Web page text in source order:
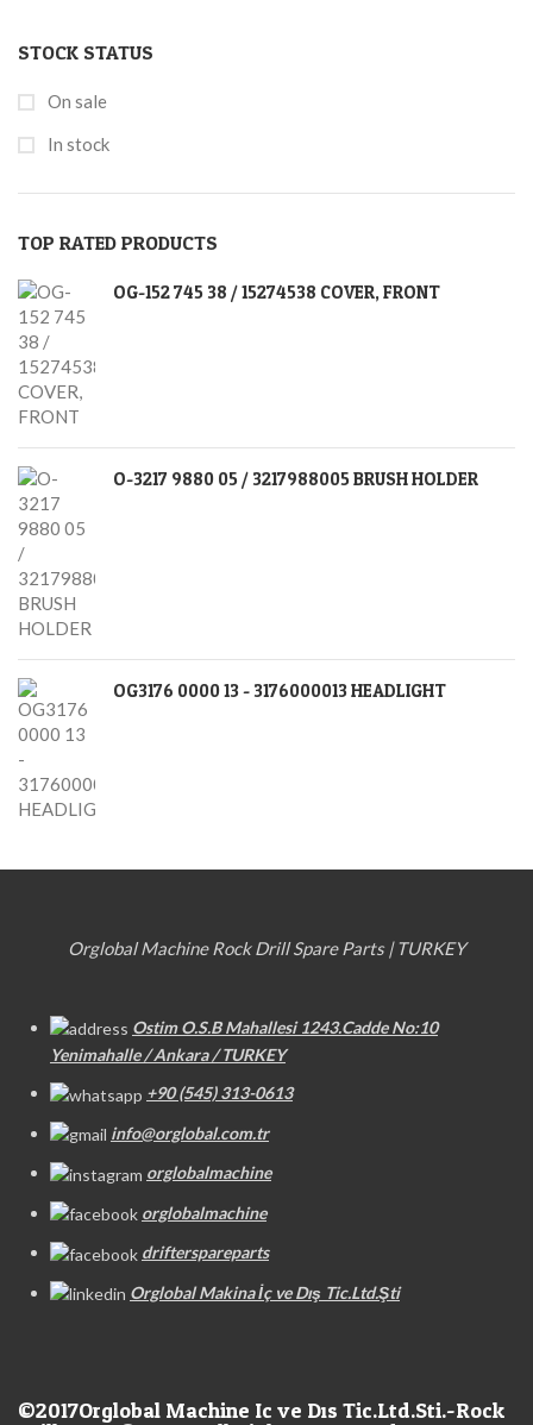
STOCK STATUS
On sale
In stock
TOP RATED PRODUCTS
OG-152 745 38 / 15274538 COVER, FRONT
O-3217 9880 05 / 3217988005 BRUSH HOLDER
OG3176 0000 13 - 3176000013 HEADLIGHT
Orglobal Machine Rock Drill Spare Parts | TURKEY
Ostim O.S.B Mahallesi 1243.Cadde No:10
Yenimahalle / Ankara / TURKEY
+90 (545) 313-0613
info@orglobal.com.tr
orglobalmachine
orglobalmachine
drifterspareparts
Orglobal Makina İç ve Dış Tic.Ltd.Şti
©2017Orglobal Machine Ic ve Dıs Tic.Ltd.Sti.-Rock